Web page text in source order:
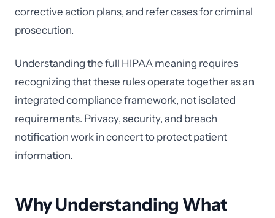
corrective action plans, and refer cases for criminal
prosecution.
Understanding the full HIPAA meaning requires
recognizing that these rules operate together as an
integrated compliance framework, not isolated
requirements. Privacy, security, and breach
notification work in concert to protect patient
information.
Why Understanding What